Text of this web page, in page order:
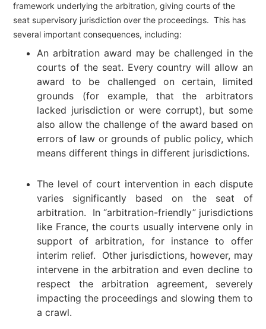
framework underlying the arbitration, giving courts of the
seat supervisory jurisdiction over the proceedings. This has
several important consequences, including:
An arbitration award may be challenged in the
courts of the seat. Every country will allow an
award to be challenged on certain, limited
grounds (for example, that the arbitrators
lacked jurisdiction or were corrupt), but some
also allow the challenge of the award based on
errors of law or grounds of public policy, which
means different things in different jurisdictions.
The level of court intervention in each dispute
varies significantly based on the seat of
arbitration. In “arbitration-friendly” jurisdictions
like France, the courts usually intervene only in
support of arbitration, for instance to offer
interim relief. Other jurisdictions, however, may
intervene in the arbitration and even decline to
respect the arbitration agreement, severely
impacting the proceedings and slowing them to
a crawl.